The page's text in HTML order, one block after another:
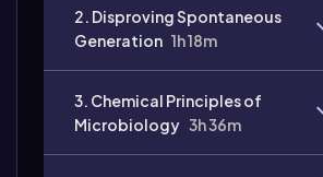
2. Disproving Spontaneous
Generation 1h 18m
3. Chemical Principles of
Microbiology 3h 36m